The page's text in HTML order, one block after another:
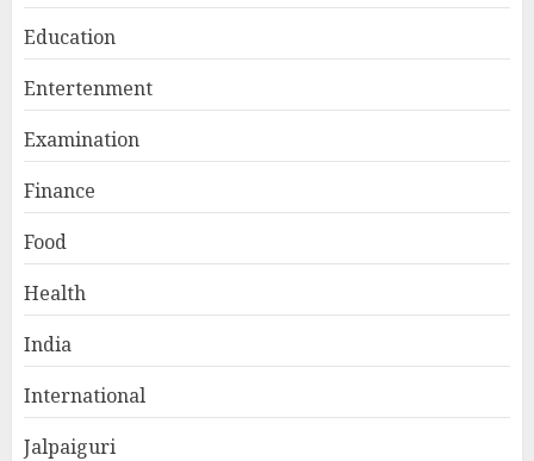
Education
Entertenment
Examination
Finance
Food
Health
India
International
Jalpaiguri